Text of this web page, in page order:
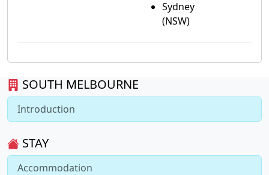
SOUTH MELBOURNE
Introduction
STAY
Accommodation
Sydney
(NSW)